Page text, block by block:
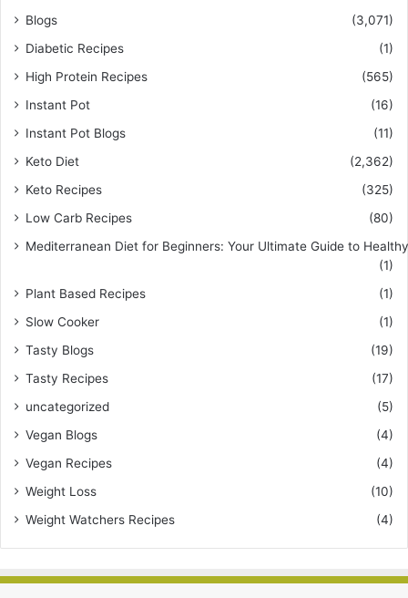
Blogs
(3,071)
Diabetic Recipes
(1)
High Protein Recipes
(565)
Instant Pot
(16)
Instant Pot Blogs
(11)
Keto Diet
(2,362)
Keto Recipes
(325)
Low Carb Recipes
(80)
Mediterranean Diet for Beginners: Your Ultimate Guide to
(1)
Plant Based Recipes
(1)
Slow Cooker
(1)
Tasty Blogs
(19)
Tasty Recipes
(17)
uncategorized
(5)
Vegan Blogs
(4)
Vegan Recipes
(4)
Weight Loss
(10)
Weight Watchers Recipes
(4)